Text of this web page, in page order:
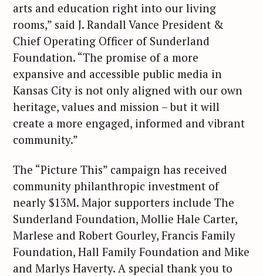
arts and education right into our living
rooms,” said J. Randall Vance President &
Chief Operating Officer of Sunderland
Foundation. “The promise of a more
expansive and accessible public media in
Kansas City is not only aligned with our own
heritage, values and mission – but it will
create a more engaged, informed and vibrant
community.”
The “Picture This” campaign has received
community philanthropic investment of
nearly $13M. Major supporters include The
Sunderland Foundation, Mollie Hale Carter,
Marlese and Robert Gourley, Francis Family
Foundation, Hall Family Foundation and Mike
and Marlys Haverty. A special thank you to
S
e